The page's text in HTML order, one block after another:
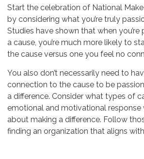
Start the celebration of National
by considering what you’re truly
Studies have shown that when
a cause, you’re much more likely to
the cause versus one you feel no
You also don’t necessarily need to
connection to the cause to be
a difference. Consider what types of
emotional and motivational response
about making a difference. Follow
finding an organization that aligns